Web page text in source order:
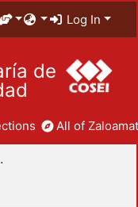
Log In
de
All of